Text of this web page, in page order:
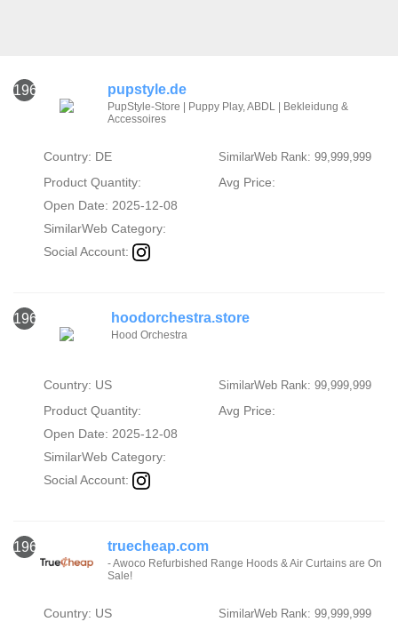
1961 pupstyle.de
PupStyle-Store | Puppy Play, ABDL | Bekleidung &
Accessoires
Country: DE SimilarWeb Rank: 99,999,999
Product Quantity:
Avg Price:
Open Date: 2025-12-08
SimilarWeb Category:
Social Account:
1962 hoodorchestra.store
Hood Orchestra
Country: US SimilarWeb Rank: 99,999,999
Product Quantity:
Avg Price:
Open Date: 2025-12-08
SimilarWeb Category:
Social Account:
1963 truecheap.com
- Awoco Refurbished Range Hoods & Air Curtains are On
Sale!
Country: US SimilarWeb Rank: 99,999,999